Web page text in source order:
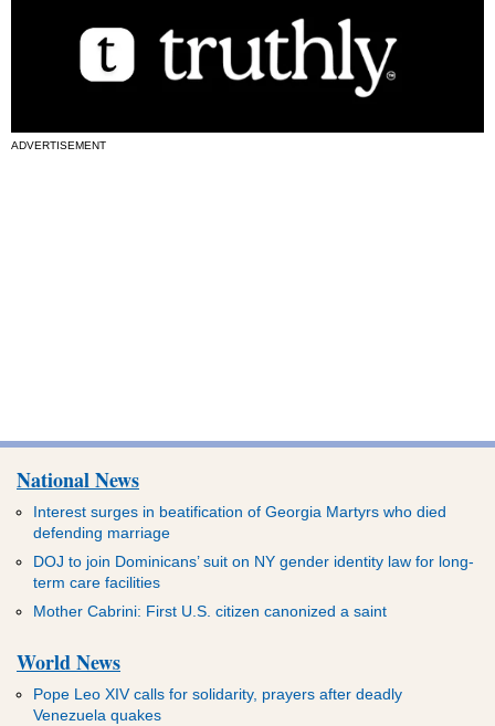
ADVERTISEMENT
National News
Interest surges in beatification of Georgia Martyrs who died
defending marriage
DOJ to join Dominicans’ suit on NY gender identity law for long-
term care facilities
Mother Cabrini: First U.S. citizen canonized a saint
World News
Pope Leo XIV calls for solidarity, prayers after deadly
Venezuela quakes